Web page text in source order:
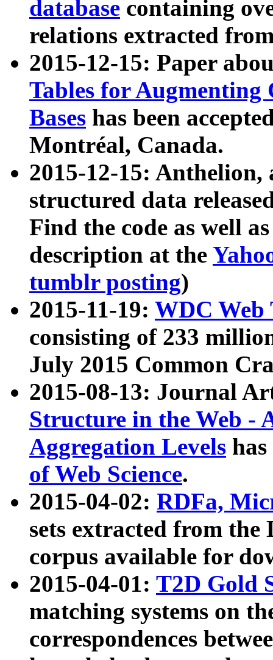
database containing
relations extracted
2015-12-15: Paper
Tables for Augmenting
Bases has been
Montréal, Canada.
2015-12-15: Anthelion,
structured data
Find the code as well
description at the
tumblr posting)
2015-11-19: WDC Web
consisting of 233
July 2015 Common
2015-08-13: Journal
Structure in the Web -
Aggregation Levels
of Web Science.
2015-04-02: RDFa,
sets extracted from the
corpus available for
2015-04-01: T2D Gold
matching systems on
correspondences